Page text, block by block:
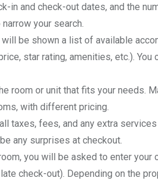
in and check-out dates, and the
your search.
be shown a list of available
star rating, amenities, etc.). You
room or unit that fits your needs.
with different pricing.
taxes, fees, and any extra
any surprises at checkout.
you will be asked to enter your
check-out). Depending on the